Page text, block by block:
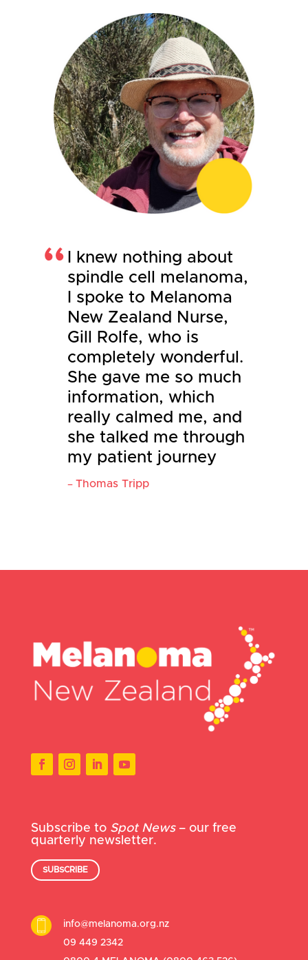
I knew nothing about
spindle cell melanoma,
I spoke to Melanoma
New Zealand Nurse,
Gill Rolfe, who is
completely wonderful.
She gave me so much
information, which
really calmed me, and
she talked me through
my patient journey
– Thomas Tripp
Subscribe to Spot News– our free
quarterly newsletter.
SUBSCRIBE
info@melanoma.org.nz
09 449 2342